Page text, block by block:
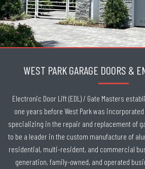
WEST PARK GARAGE DOORS &
Electronic Door Lift (EDL) / Gate Masters
one years before West Park was
specializing in the repair and replacement of
to be a leader in the custom manufacture of
residential, multi-resident, and commercial
generation, family-owned, and operated